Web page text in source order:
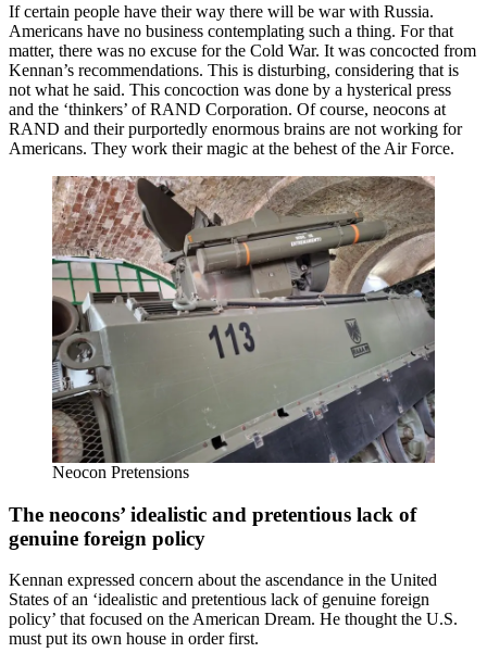
If certain people have their way there will be war with Russia.
Americans have no business contemplating such a thing. For that
matter, there was no excuse for the Cold War. It was concocted from
Kennan’s recommendations. This is disturbing, considering that is
not what he said. This concoction was done by a hysterical press
and the ‘thinkers’ of RAND Corporation. Of course, neocons at
RAND and their purportedly enormous brains are not working for
Americans. They work their magic at the behest of the Air Force.
Neocon Pretensions
The neocons’ idealistic and pretentious lack of
genuine foreign policy
Kennan expressed concern about the ascendance in the United
States of an ‘idealistic and pretentious lack of genuine foreign
policy’ that focused on the American Dream. He thought the U.S.
must put its own house in order first.